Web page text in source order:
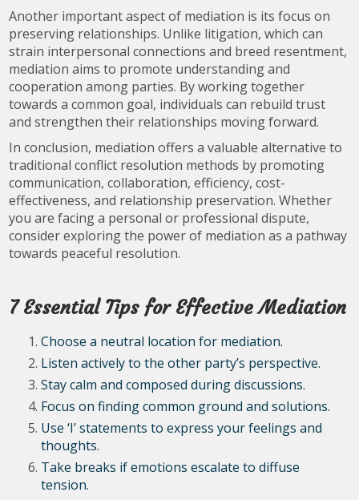
Another important aspect of mediation is its focus on
preserving relationships. Unlike litigation, which can
strain interpersonal connections and breed resentment,
mediation aims to promote understanding and
cooperation among parties. By working together
towards a common goal, individuals can rebuild trust
and strengthen their relationships moving forward.
In conclusion, mediation offers a valuable alternative to
traditional conflict resolution methods by promoting
communication, collaboration, efficiency, cost-
effectiveness, and relationship preservation. Whether
you are facing a personal or professional dispute,
consider exploring the power of mediation as a pathway
towards peaceful resolution.
7 Essential Tips for Effective Mediation
Choose a neutral location for mediation.
Listen actively to the other party’s perspective.
Stay calm and composed during discussions.
Focus on finding common ground and solutions.
Use ‘I’ statements to express your feelings and
thoughts.
Take breaks if emotions escalate to diffuse
tension.